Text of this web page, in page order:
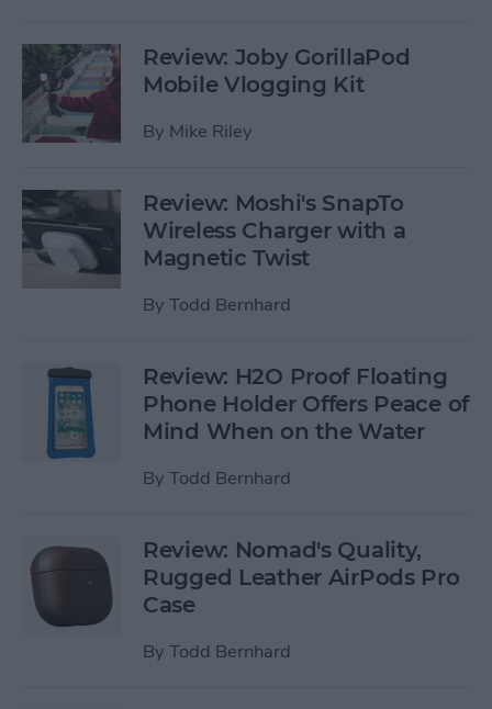
Review: Joby GorillaPod
Mobile Vlogging Kit
By Mike Riley
Review: Moshi's SnapTo
Wireless Charger with a
Magnetic Twist
By Todd Bernhard
Review: H2O Proof Floating
Phone Holder Offers Peace of
Mind When on the Water
By Todd Bernhard
Review: Nomad's Quality,
Rugged Leather AirPods Pro
Case
By Todd Bernhard